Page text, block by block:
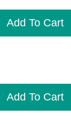
Add To Cart
Add To Cart